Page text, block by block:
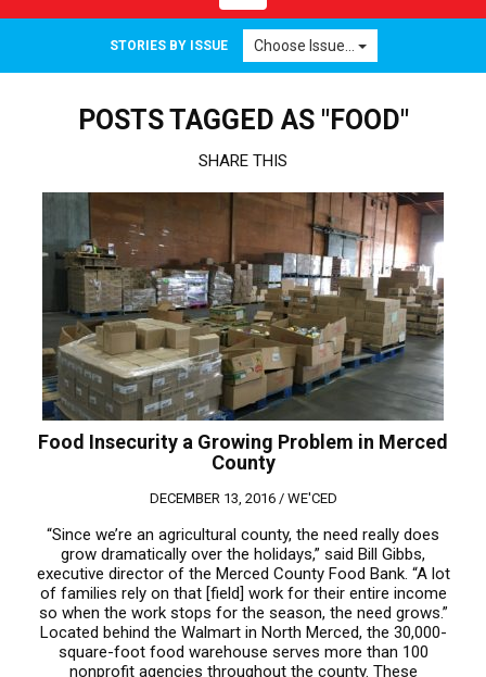
navigation
STORIES BY ISSUE Choose Issue...
POSTS TAGGED AS "FOOD"
SHARE THIS
Food Insecurity a Growing Problem in Merced
County
DECEMBER 13, 2016 / WE'CED
“Since we’re an agricultural county, the need really does
grow dramatically over the holidays,” said Bill Gibbs,
executive director of the Merced County Food Bank. “A lot
of families rely on that [field] work for their entire income
so when the work stops for the season, the need grows.”
Located behind the Walmart in North Merced, the 30,000-
square-foot food warehouse serves more than 100
nonprofit agencies throughout the county. These